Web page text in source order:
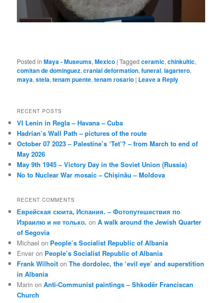
Posted in Maya - Museums,Mexico |Tagged ceramic,chinkultic,
comitan de dominguez,cranial deformation,funeral,lagartero,
maya,stela,tenam puente,tenam rosario | Leave a Reply
RECENT POSTS
VI Lenin in Regla – Havana – Cuba
Hadrian’s Wall Path – pictures of the route
October 07 2023 – Palestine’s ‘Tet’? – from March to end of
May 2026
May 9th 1945 – Victory Day in the Soviet Union (Russia)
No to Nuclear War mosaic – Chișinău – Moldova
RECENT COMMENTS
Еврейская сюита, Испания. – Фотопутешествия по
Израилю и не только. onA walk around the Jewish Quarter
of Segovia
Michael on People’s Socialist Republic of Albania
Enver on People’s Socialist Republic of Albania
Frank Wilhoit onThe dordolec, the ‘evil eye’ and superstition
in Albania
Marin onAnti-Communist paintings – Shkodër Franciscan
Church